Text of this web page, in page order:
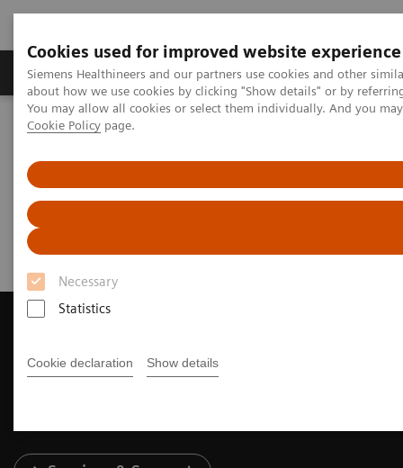
Cookies used for improved website experience
Siemens Healthineers and our partners use cookies and other
about how we use cookies by clicking "Show details" or by
You may allow all cookies or select them individually. And you
Cookie Policy page.
Necessary
Statistics
Cookie declaration Show details
Products & Services Support & Documentation
Home Medical Imaging
Request a Quote
Contact Us